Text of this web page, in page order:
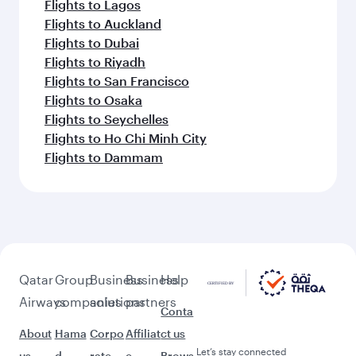
Flights to Lagos
Flights to Auckland
Flights to Dubai
Flights to Riyadh
Flights to San Francisco
Flights to Osaka
Flights to Seychelles
Flights to Ho Chi Minh City
Flights to Dammam
Qatar
Airways
About
Group
companies
Hama
Business
solutions
Corpo
Business
partners
Affiliat
Help
Conta
ct us
Let’s stay connected